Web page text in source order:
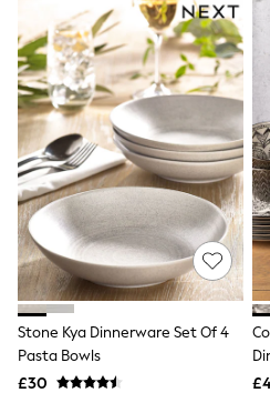
Watches
Belts
Luxury Handbags at
Luxury Handbags at
New In
Trainers
Joggers
Leggings
Tops
Hoodies & Sweatshirts
Jackets & Coats
Shorts
Swimwear
Socks
Sports Bras
Bags & Accessories
adidas
Asics
New Balance
Stone Kya Dinnerware Set Of 4
Pasta Bowls
£30